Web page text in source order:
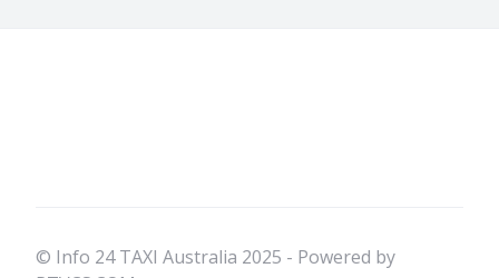
© Info 24 TAXI Australia 2025 - Powered by